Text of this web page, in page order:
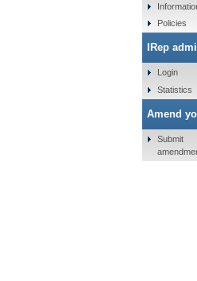
Policies
IRep
Login
Statistics
Amend
Submit